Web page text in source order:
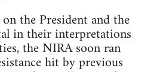
the President and the
in their interpretations
the NIRA soon ran
hit by previous